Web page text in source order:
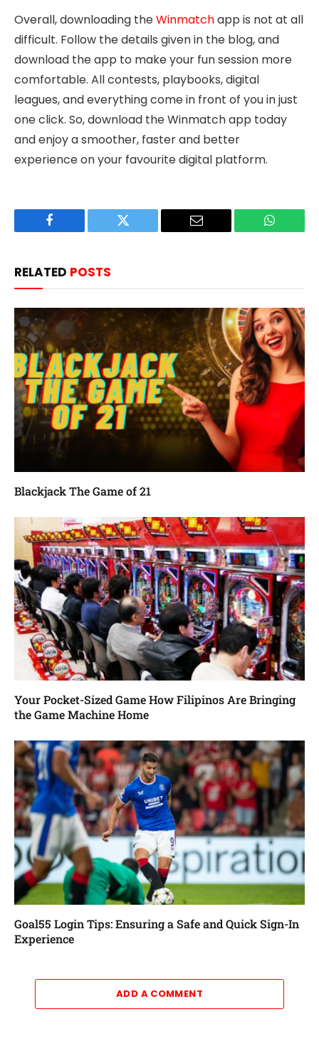
Overall, downloading theWinmatchapp is not at all
difficult. Follow the details given in the blog, and
download the app to make your fun session more
comfortable. All contests, playbooks, digital
leagues, and everything come in front of you in just
one click. So, download the Winmatch app today
and enjoy a smoother, faster and better
experience on your favourite digital platform.
Facebook Twitter Email
RELATED POSTS
Blackjack The Game of 21
Your Pocket-Sized Game How Filipinos Are Bringing
the Game Machine Home
Goal55 Login Tips: Ensuring a Safe and Quick Sign-In
Experience
ADD A COMMENT